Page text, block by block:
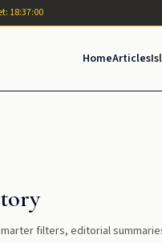
18:37:00
HomeArticles
filters, editorial